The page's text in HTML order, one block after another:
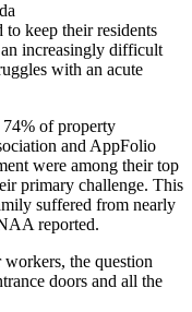
keep their residents
increasingly difficult
with an acute
74% of property
and AppFolio
were among their top
primary challenge. This
suffered from nearly
reported.
the question
doors and all the